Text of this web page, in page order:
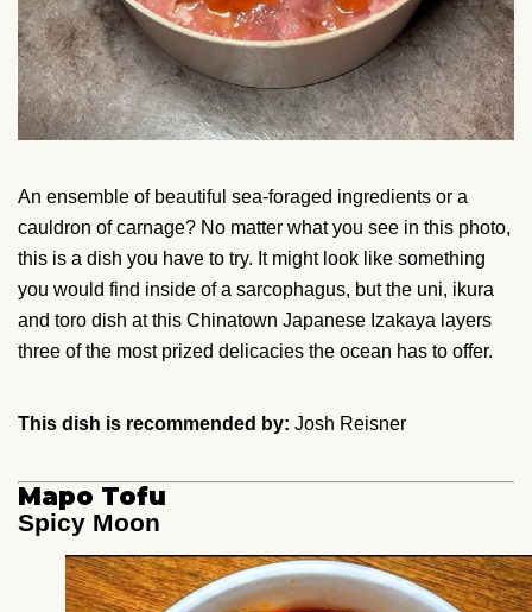
An ensemble of beautiful sea-foraged ingredients or a
cauldron of carnage? No matter what you see in this photo,
this is a dish you have to try. It might look like something
you would find inside of a sarcophagus, but the uni, ikura
and toro dish at this Chinatown Japanese Izakaya layers
three of the most prized delicacies the ocean has to offer.
This dish is recommended by: Josh Reisner
Mapo Tofu
Spicy Moon